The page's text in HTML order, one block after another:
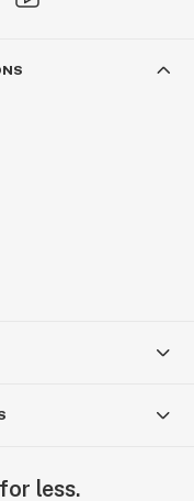
less.